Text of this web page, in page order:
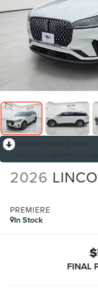
2026
PREMIERE
In Stock
FINAL